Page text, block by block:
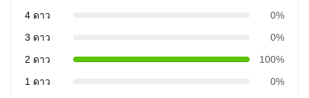
4 ดาว
0%
3 ดาว
0%
2 ดาว
100%
1 ดาว
0%